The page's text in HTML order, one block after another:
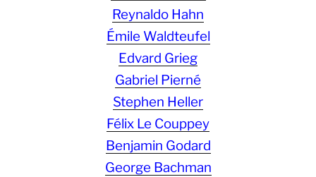
Reynaldo Hahn
Émile Waldteufel
Edvard Grieg
Gabriel Pierné
Stephen Heller
Félix Le Couppey
Benjamin Godard
George Bachman